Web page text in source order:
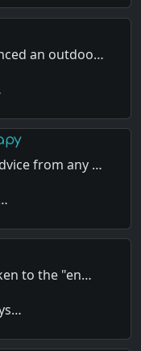
an outdoo…
from any …
to the "en…